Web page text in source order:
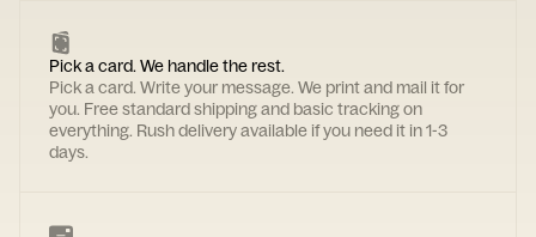
Pick a card. We handle the rest.
Pick a card. Write your message. We print and mail it for
you. Free standard shipping and basic tracking on
everything. Rush delivery available if you need it in 1-3
days.